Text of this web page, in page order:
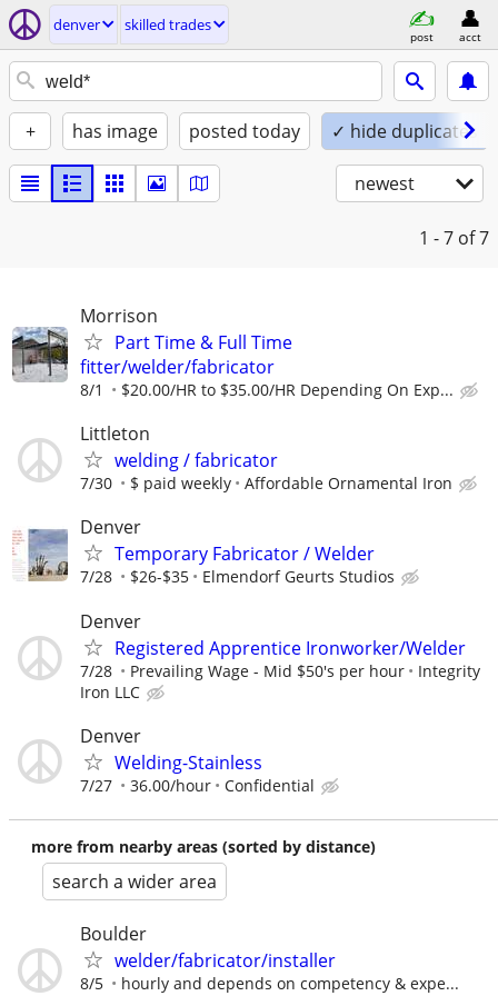
denver skilled trades
post acct
+ has image posted today ✓ hide duplicates
newest
1 - 7 of 7
Morrison
Part Time & Full Time
fitter/welder/fabricator
8/1 $20.00/HR to $35.00/HR Depending On Exp...
Littleton
welding / fabricator
7/30 $ paid weekly Affordable Ornamental Iron
Denver
Temporary Fabricator / Welder
7/28 $26-$35 Elmendorf Geurts Studios
Denver
Registered Apprentice Ironworker/Welder
7/28 Prevailing Wage - Mid $50's per hour
Integrity
Iron LLC
Denver
Welding-Stainless
7/27 36.00/hour Confidential
more from nearby areas (sorted by distance)
search a wider area
Boulder
welder/fabricator/installer
8/5 hourly and depends on competency & expe...